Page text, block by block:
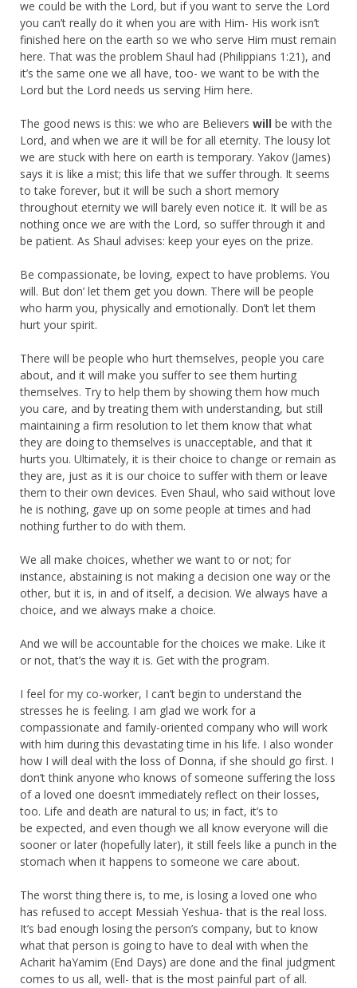
we could be with the Lord, but if you want to serve the Lord
you can’t really do it when you are with Him- His work isn’t
finished here on the earth so we who serve Him must remain
here. That was the problem Shaul had (Philippians 1:21), and
it’s the same one we all have, too- we want to be with the
Lord but the Lord needs us serving Him here.
The good news is this: we who are Believers will be with the
Lord, and when we are it will be for all eternity. The lousy lot
we are stuck with here on earth is temporary. Yakov (James)
says it is like a mist; this life that we suffer through. It seems
to take forever, but it will be such a short memory
throughout eternity we will barely even notice it. It will be as
nothing once we are with the Lord, so suffer through it and
be patient. As Shaul advises: keep your eyes on the prize.
Be compassionate, be loving, expect to have problems. You
will. But don’ let them get you down. There will be people
who harm you, physically and emotionally. Don’t let them
hurt your spirit.
There will be people who hurt themselves, people you care
about, and it will make you suffer to see them hurting
themselves. Try to help them by showing them how much
you care, and by treating them with understanding, but still
maintaining a firm resolution to let them know that what
they are doing to themselves is unacceptable, and that it
hurts you. Ultimately, it is their choice to change or remain as
they are, just as it is our choice to suffer with them or leave
them to their own devices. Even Shaul, who said without love
he is nothing, gave up on some people at times and had
nothing further to do with them.
We all make choices, whether we want to or not; for
instance, abstaining is not making a decision one way or the
other, but it is, in and of itself, a decision. We always have a
choice, and we always make a choice.
And we will be accountable for the choices we make. Like it
or not, that’s the way it is. Get with the program.
I feel for my co-worker, I can’t begin to understand the
stresses he is feeling. I am glad we work for a
compassionate and family-oriented company who will work
with him during this devastating time in his life. I also wonder
how I will deal with the loss of Donna, if she should go first. I
don’t think anyone who knows of someone suffering the loss
of a loved one doesn’t immediately reflect on their losses,
too. Life and death are natural to us; in fact, it’s to
be expected, and even though we all know everyone will die
sooner or later (hopefully later), it still feels like a punch in the
stomach when it happens to someone we care about.
The worst thing there is, to me, is losing a loved one who
has refused to accept Messiah Yeshua- that is the real loss.
It’s bad enough losing the person’s company, but to know
what that person is going to have to deal with when the
Acharit haYamim (End Days) are done and the final judgment
comes to us all, well- that is the most painful part of all.